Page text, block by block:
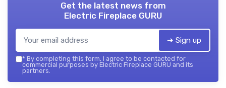
Get the latest news from
Electric Fireplace GURU
➔ Sign up
* By completing this form, I agree to be contacted for
commercial purposes by Electric Fireplace GURU and its
partners.